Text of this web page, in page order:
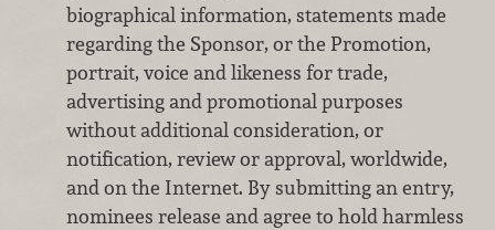
biographical information, statements made
regarding the Sponsor, or the Promotion,
portrait, voice and likeness for trade,
advertising and promotional purposes
without additional consideration, or
notification, review or approval, worldwide,
and on the Internet. By submitting an entry,
nominees release and agree to hold harmless